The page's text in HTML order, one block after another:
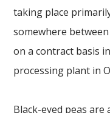
taking place
somewhere
on a contract basis
processing plant in
Black-eyed peas